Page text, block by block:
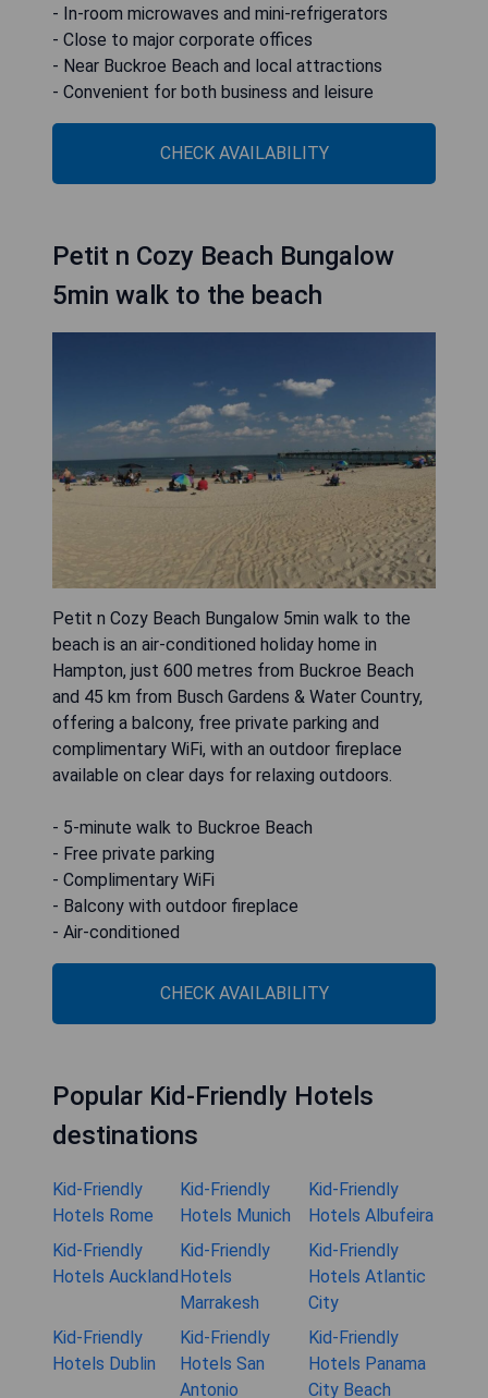
- In-room microwaves and mini-refrigerators
- Close to major corporate offices
- Near Buckroe Beach and local attractions
- Convenient for both business and leisure
CHECK AVAILABILITY
Petit n Cozy Beach Bungalow
5min walk to the beach
Petit n Cozy Beach Bungalow 5min walk to the
beach is an air-conditioned holiday home in
Hampton, just 600 metres from Buckroe Beach
and 45 km from Busch Gardens & Water Country,
offering a balcony, free private parking and
complimentary WiFi, with an outdoor fireplace
available on clear days for relaxing outdoors.
- 5-minute walk to Buckroe Beach
- Free private parking
- Complimentary WiFi
- Balcony with outdoor fireplace
- Air-conditioned
CHECK AVAILABILITY
Popular Kid-Friendly Hotels
destinations
Kid-Friendly
Hotels Rome
Kid-Friendly
Hotels Munich
Kid-Friendly
Hotels Albufeira
Kid-Friendly
Hotels Auckland
Kid-Friendly
Hotels
Marrakesh
Kid-Friendly
Hotels Atlantic
City
Kid-Friendly
Hotels Dublin
Kid-Friendly
Hotels San
Antonio
Kid-Friendly
Hotels Panama
City Beach